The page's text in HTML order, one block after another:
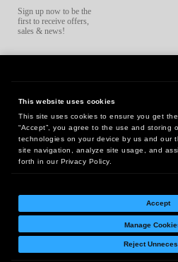
This website uses cookies
This site uses cookies to ensure you get
“Accept”, you agree to the use and storing
technologies on your device by us and our
site navigation, analyze site usage, and
forth in our Privacy Policy.
Accept
Manage
Reject
Sign up now to be the
first to receive offers,
sales & news!
Headquarters:
10 First Street
West Coast
18005 Sky Park Circle, Suite 54